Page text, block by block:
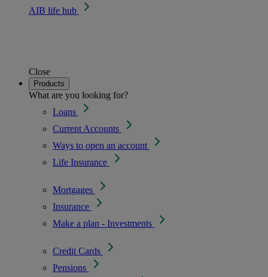
AIB life hub
Close
Products
What are you looking for?
Loans
Current Accounts
Ways to open an account
Life Insurance
Mortgages
Insurance
Make a plan - Investments
Credit Cards
Pensions